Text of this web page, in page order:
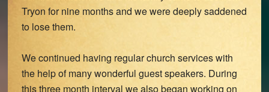
Tryon for nine months and we were deeply saddened
to lose them.
We continued having regular church services with
the help of many wonderful guest speakers. During
this three month interval we also began working on